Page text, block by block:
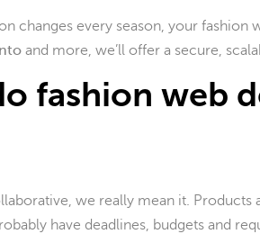
changes every season, your
and more, we’ll offer a secure,
fashion web
we really mean it.
have deadlines, budgets and